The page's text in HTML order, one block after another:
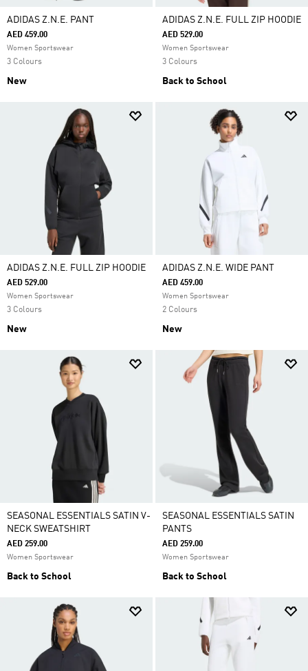
ADIDAS Z.N.E. PANT
AED 459.00
Women Sportswear
3 Colours
New
ADIDAS Z.N.E. FULL ZIP HOODIE
AED 529.00
Women Sportswear
3 Colours
Back to School
ADIDAS Z.N.E. FULL ZIP HOODIE
AED 529.00
Women Sportswear
3 Colours
New
ADIDAS Z.N.E. WIDE PANT
AED 459.00
Women Sportswear
2 Colours
New
SEASONAL ESSENTIALS SATIN V-
NECK SWEATSHIRT
AED 259.00
Women Sportswear
Back to School
SEASONAL ESSENTIALS SATIN
PANTS
AED 259.00
Women Sportswear
Back to School